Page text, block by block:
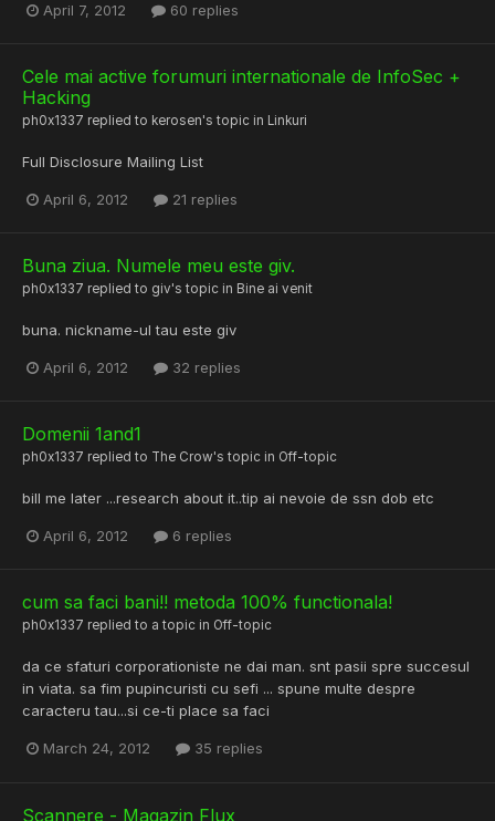
April 7, 2012 60 replies
Cele mai active forumuri internationale de InfoSec +
Hacking
ph0x1337 replied to kerosen's topic in Linkuri
Full Disclosure Mailing List
April 6, 2012 21 replies
Buna ziua. Numele meu este giv.
ph0x1337 replied to giv's topic in Bine ai venit
buna. nickname-ul tau este giv
April 6, 2012 32 replies
Domenii 1and1
ph0x1337 replied to The Crow's topic in Off-topic
bill me later ...research about it..tip ai nevoie de ssn dob etc
April 6, 2012 6 replies
cum sa faci bani!! metoda 100% functionala!
ph0x1337 replied to a topic in Off-topic
da ce sfaturi corporationiste ne dai man. snt pasii spre succesul
in viata. sa fim pupincuristi cu sefi ... spune multe despre
caracteru tau...si ce-ti place sa faci
March 24, 2012 35 replies
Scannere - Magazin Flux